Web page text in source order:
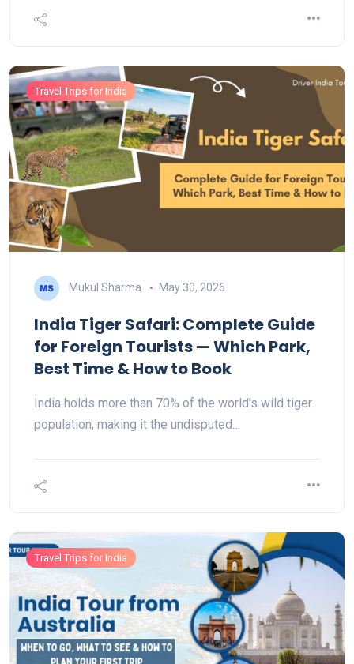
Travel Trips for India
Mukul Sharma May 30, 2026
India Tiger Safari: Complete Guide
for Foreign Tourists — Which Park,
Best Time & How to Book
India holds more than 70% of the world's wild tiger
population, making it the undisputed…
Travel Trips for India